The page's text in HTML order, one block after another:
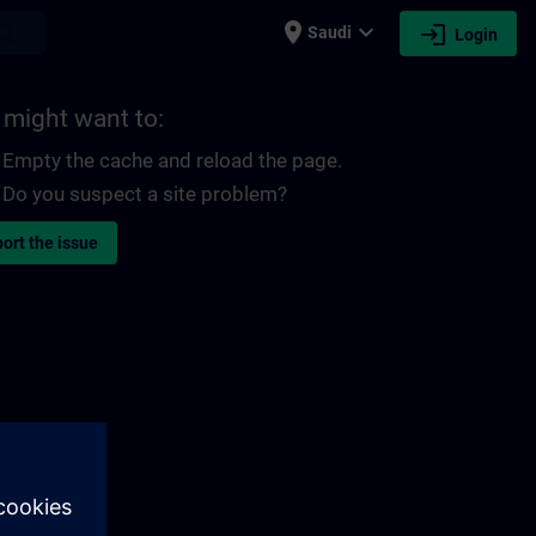
place Saudi expand_more login Login
might want to:
Empty the cache and reload the page.
Do you suspect a site problem?
the issue